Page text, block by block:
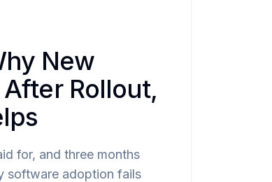
New
Rollout,
for, and three months
software adoption fails